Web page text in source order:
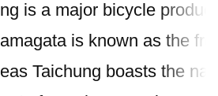
ng is a major bicycle
amagata is known as the
eas Taichung boasts the